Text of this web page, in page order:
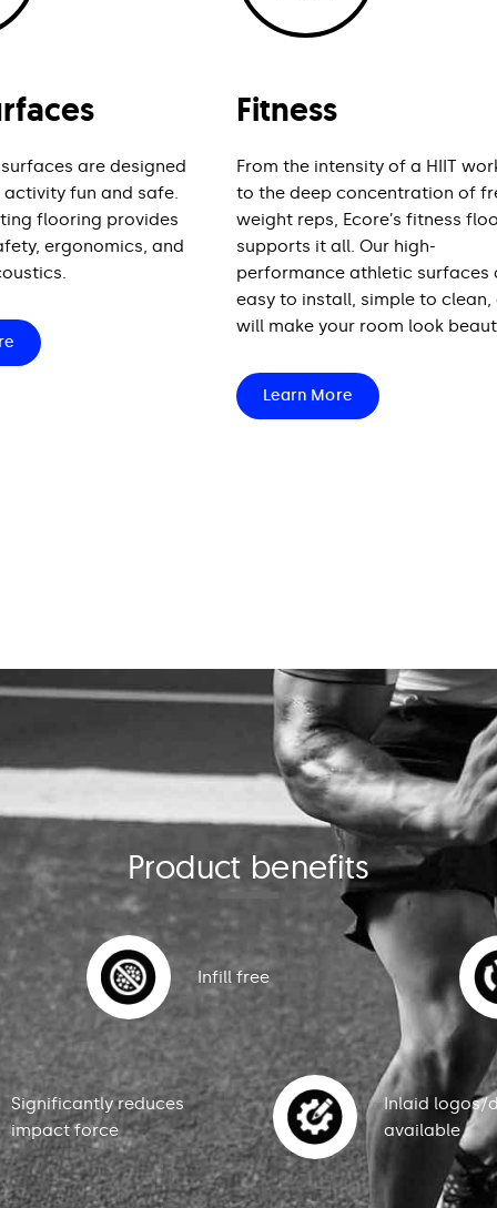
surfaces are designed
activity fun and safe.
flooring provides
ergonomics, and
Fitness
From the intensity of a HIIT
to the deep concentration of
weight reps, Ecore’s fitness
supports it all. Our high-
performance athletic surfaces
easy to install, simple to clean,
will make your room look
Learn More
Product benefits
Infill free
Significantly reduces
impact force
Inlaid logos/
available